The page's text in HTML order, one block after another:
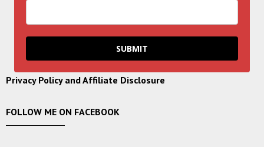
SUBMIT
Privacy Policy and Affiliate Disclosure
FOLLOW ME ON FACEBOOK